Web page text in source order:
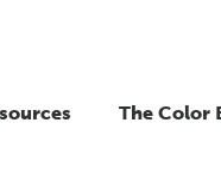
The Color